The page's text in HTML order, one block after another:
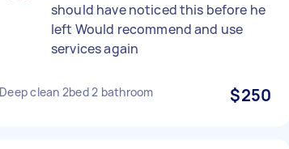
should have noticed this before he
left Would recommend and use
services again
Deep clean 2bed 2 bathroom $250